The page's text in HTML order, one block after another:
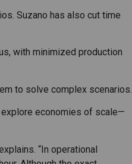
Suzano has also cut time
with minimized production
to solve complex scenarios.
economies of scale—
“In operational